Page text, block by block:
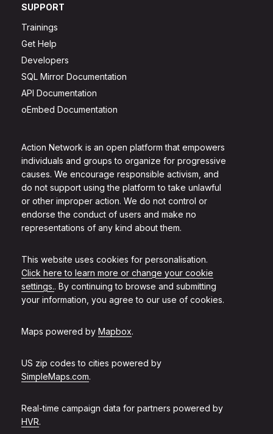
Action Network is an open platform that empowers
individuals and groups to organize for progressive
causes. We encourage responsible activism, and
do not support using the platform to take unlawful
or other improper action. We do not control or
endorse the conduct of users and make no
representations of any kind about them.
This website uses cookies for personalisation.
Click here to learn more or change your cookie
settings.. By continuing to browse and submitting
your information, you agree to our use of cookies.
Maps powered by Mapbox.
US zip codes to cities powered by
SimpleMaps.com.
Real-time campaign data for partners powered by
HVR.
SUPPORT
Trainings
Get Help
Developers
SQL Mirror Documentation
API Documentation
oEmbed Documentation